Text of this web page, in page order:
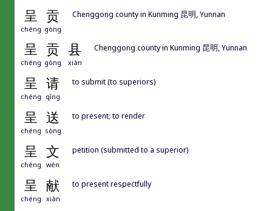
呈 贡
chéng gòng
Chenggong county in Kunming 昆明, Yunnan
呈 贡 县
chéng gòng xiàn
Chenggong county in Kunming 昆明, Yunnan
呈 请
chéng qǐng
to submit (to superiors)
呈 送
chéng sòng
to present; to render
呈 文
chéng wén
petition (submitted to a superior)
呈 献
chéng xiàn
to present respectfully